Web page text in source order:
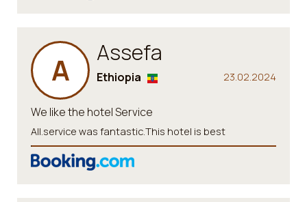
A Assefa
23.02.2024
Ethiopia
We like the hotel Service
All.service was fantastic.This hotel is best